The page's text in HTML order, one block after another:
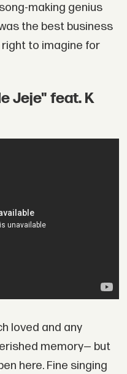
making genius
the best business
to imagine for
Jeje" feat. K
loved and any
memory— but
here. Fine singing